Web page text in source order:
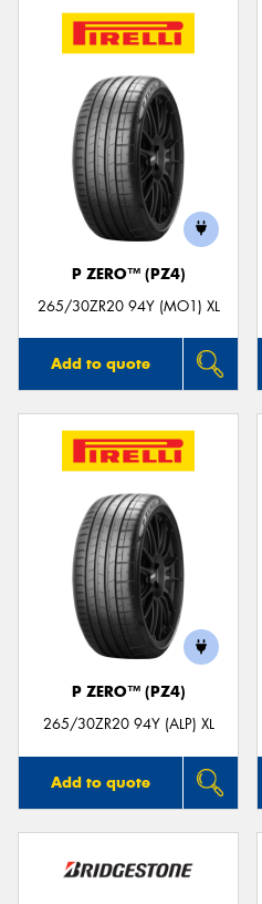
P ZERO™ (PZ4)
265/30ZR20 94Y (MO1) XL
Add to quote
P ZERO™ (PZ4)
265/30ZR20 94Y (ALP) XL
Add to quote